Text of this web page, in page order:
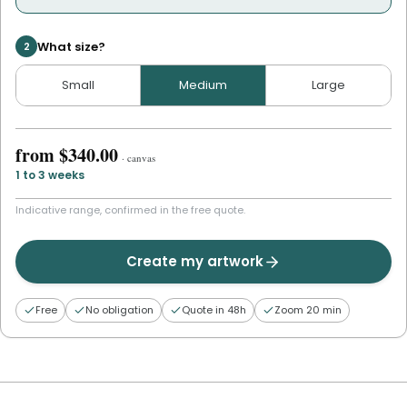
2 What size?
Small Medium Large
from$340.00 · canvas
1 to 3 weeks
Indicative range, confirmed in the free quote.
Create my artwork
Free No obligation Quote in 48h Zoom 20 min